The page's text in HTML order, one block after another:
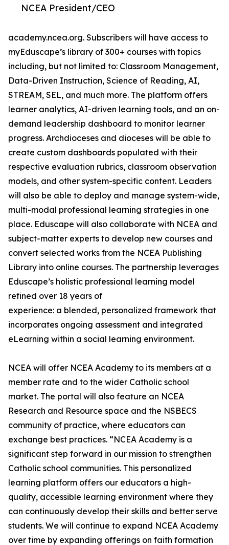
NCEA President/CEO
academy.ncea.org. Subscribers will have access to
myEduscape’s library of 300+ courses with topics
including, but not limited to: Classroom Management,
Data-Driven Instruction, Science of Reading, AI,
STREAM, SEL, and much more. The platform offers
learner analytics, AI-driven learning tools, and an on-
demand leadership dashboard to monitor learner
progress. Archdioceses and dioceses will be able to
create custom dashboards populated with their
respective evaluation rubrics, classroom observation
models, and other system-specific content. Leaders
will also be able to deploy and manage system-wide,
multi-modal professional learning strategies in one
place. Eduscape will also collaborate with NCEA and
subject-matter experts to develop new courses and
convert selected works from the NCEA Publishing
Library into online courses. The partnership leverages
Eduscape’s holistic professional learning model
refined over 18 years of
experience: a blended, personalized framework that
incorporates ongoing assessment and integrated
eLearning within a social learning environment.
NCEA will offer NCEA Academy to its members at a
member rate and to the wider Catholic school
market. The portal will also feature an NCEA
Research and Resource space and the NSBECS
community of practice, where educators can
exchange best practices. “NCEA Academy is a
significant step forward in our mission to strengthen
Catholic school communities. This personalized
learning platform offers our educators a high-
quality, accessible learning environment where they
can continuously develop their skills and better serve
students. We will continue to expand NCEA Academy
over time by expanding offerings on faith formation